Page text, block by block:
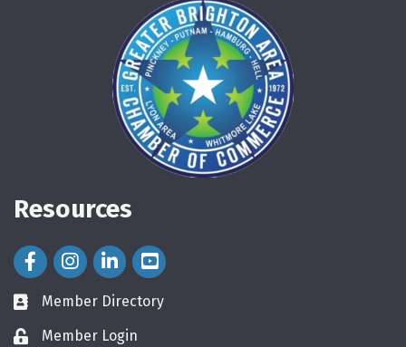
Resources
Facebook Icon
Instagram Icon
LinkedIn Icon
directory
Member Directory
loginMember Login